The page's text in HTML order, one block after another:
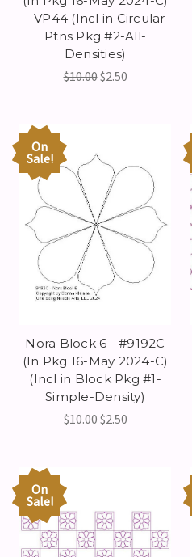
- VP44 (Incl in Circular
Ptns Pkg #2-All-
Densities)
$10.00$2.50
On
Sale!
Nora Block 6 - #9192C
(In Pkg 16-May 2024-C)
(Incl in Block Pkg #1-
Simple-Density)
$10.00$2.50
On
Sale!